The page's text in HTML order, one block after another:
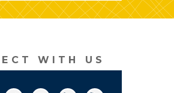
WITH US